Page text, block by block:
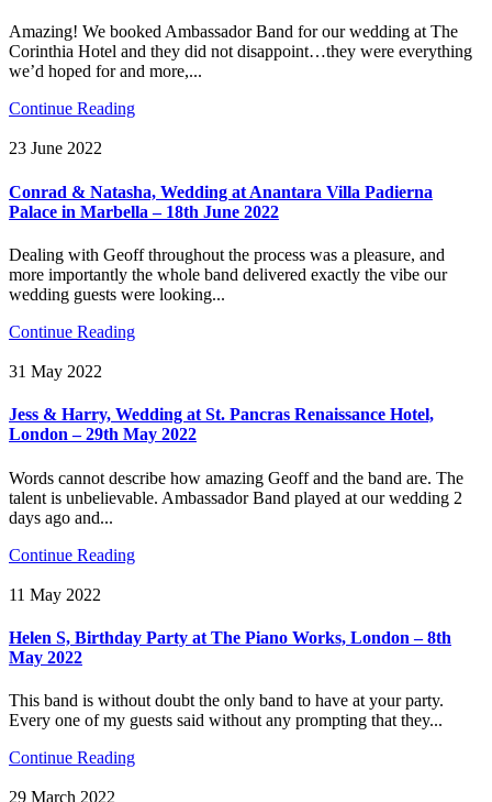
Amazing! We booked Ambassador Band for our wedding at The
Corinthia Hotel and they did not disappoint…they were everything
we’d hoped for and more,...
Continue Reading
23 June 2022
Conrad & Natasha, Wedding at Anantara Villa Padierna
Palace in Marbella – 18th June 2022
Dealing with Geoff throughout the process was a pleasure, and
more importantly the whole band delivered exactly the vibe our
wedding guests were looking...
Continue Reading
31 May 2022
Jess & Harry, Wedding at St. Pancras Renaissance Hotel,
London – 29th May 2022
Words cannot describe how amazing Geoff and the band are. The
talent is unbelievable. Ambassador Band played at our wedding 2
days ago and...
Continue Reading
11 May 2022
Helen S, Birthday Party at The Piano Works, London – 8th
May 2022
This band is without doubt the only band to have at your party.
Every one of my guests said without any prompting that they...
Continue Reading
29 March 2022